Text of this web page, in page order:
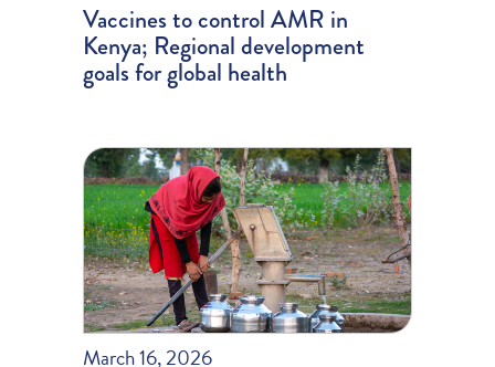
Vaccines to control AMR in
Kenya; Regional development
goals for global health
March 16, 2026